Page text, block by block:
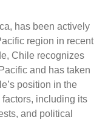
has been actively
region in recent
Chile recognizes
and has taken
position in the
including its
and political